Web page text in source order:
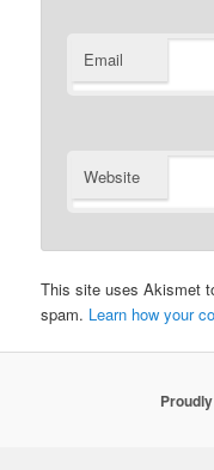
Email
Website
This site uses Akismet
spam. Learn how your